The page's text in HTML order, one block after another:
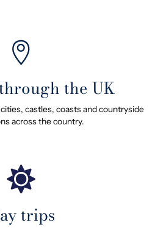
the UK
castles, coasts and countryside
across the country.
trips